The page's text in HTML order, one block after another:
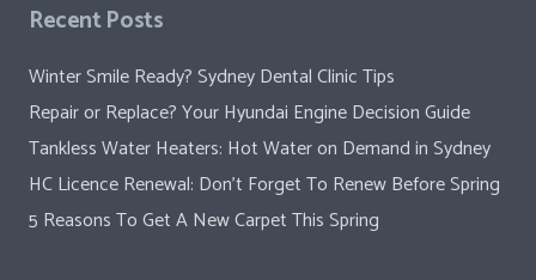
Recent Posts
Winter Smile Ready? Sydney Dental Clinic Tips
Repair or Replace? Your Hyundai Engine Decision Guide
Tankless Water Heaters: Hot Water on Demand in Sydney
HC Licence Renewal: Don’t Forget To Renew Before Spring
5 Reasons To Get A New Carpet This Spring